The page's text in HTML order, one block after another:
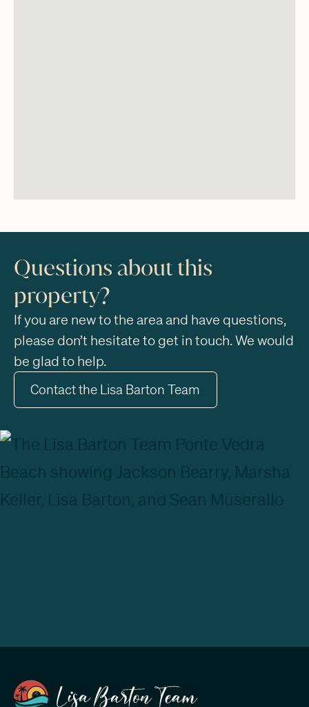
Questions about this
property?
If you are new to the area and have questions,
please don’t hesitate to get in touch. We would
be glad to help.
Contact the Lisa Barton Team